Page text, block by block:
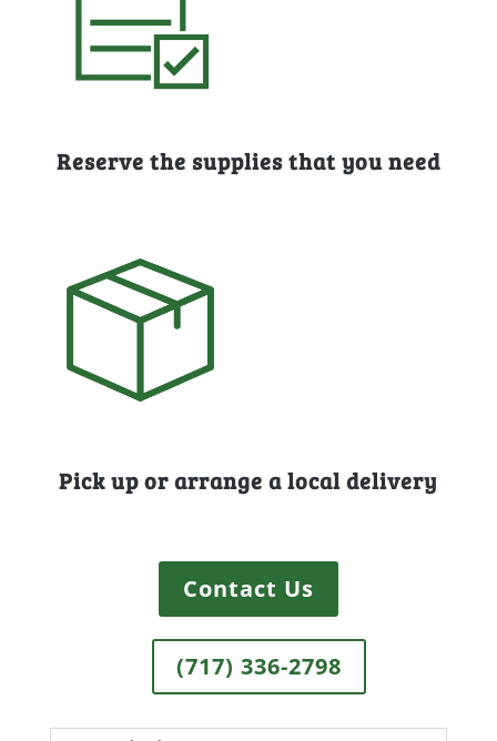
Reserve the supplies that you need
Pick up or arrange a local delivery
Contact Us
(717) 336-2798